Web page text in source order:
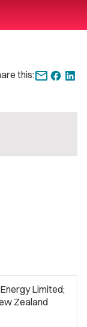
this:
Limited;
Zealand